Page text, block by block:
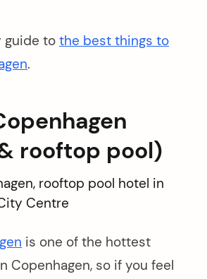
guide to the best things to
.
rooftop pool)
is one of the hottest
Copenhagen, so if you feel